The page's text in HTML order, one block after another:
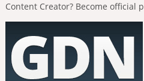
Content Creator? Become official